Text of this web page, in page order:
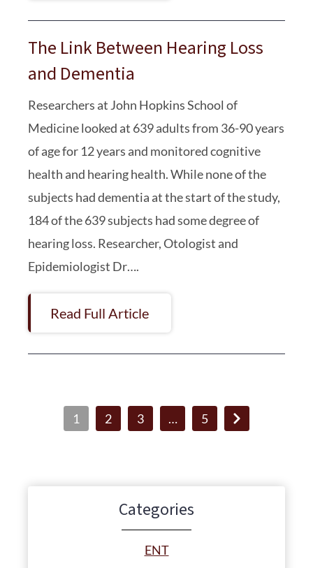
The Link Between Hearing Loss
and Dementia
Researchers at John Hopkins School of
Medicine looked at 639 adults from 36-90 years
of age for 12 years and monitored cognitive
health and hearing health. While none of the
subjects had dementia at the start of the study,
184 of the 639 subjects had some degree of
hearing loss. Researcher, Otologist and
Epidemiologist Dr….
Read Full Article
1 2 3 … 5
Categories
ENT